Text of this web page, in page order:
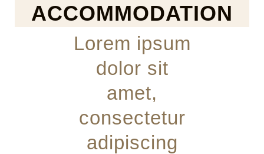
ACCOMMODATION
Lorem ipsum
dolor sit
amet,
consectetur
adipiscing